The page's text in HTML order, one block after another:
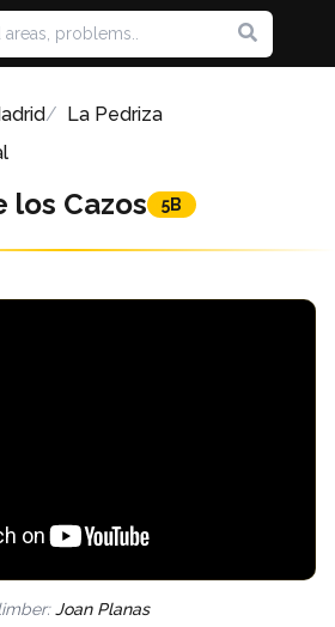
La Pedriza
los Cazos 5B
Joan Planas